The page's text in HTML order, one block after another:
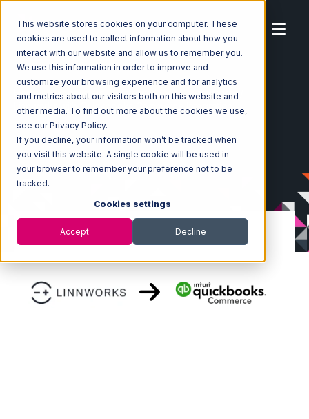
This website stores cookies on your computer. These
cookies are used to collect information about how you
interact with our website and allow us to remember you.
We use this information in order to improve and
customize your browsing experience and for analytics
and metrics about our visitors both on this website and
other media. To find out more about the cookies we use,
see our Privacy Policy.
If you decline, your information won’t be tracked when
you visit this website. A single cookie will be used in
your browser to remember your preference not to be
tracked.
Cookies settings
Accept Decline
Home Ecosystem Integrations
Linnworks
Linnworks with Quickbooks Commerce Integration